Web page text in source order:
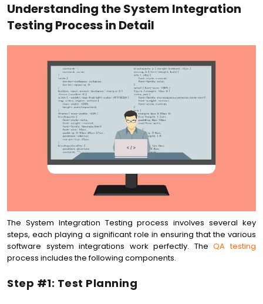
Understanding the System Integration
Testing Process in Detail
The System Integration Testing process involves several key
steps, each playing a significant role in ensuring that the various
software system integrations work perfectly. TheQA testing
process includes the following components.
Step #1: Test Planning